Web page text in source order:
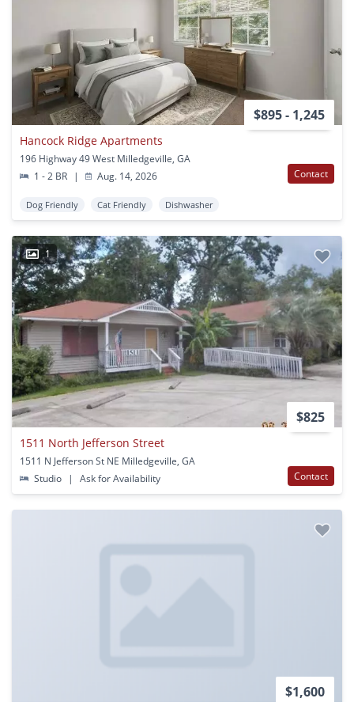
$895 - 1,245
Hancock Ridge Apartments
196 Highway 49 West Milledgeville, GA
1 - 2 BR
| Aug. 14, 2026 Contact
Dog Friendly Cat Friendly Dishwasher
1
$825
1511 North Jefferson Street
1511 N Jefferson St NE Milledgeville, GA
Studio
| Ask for Availability Contact
$1,600